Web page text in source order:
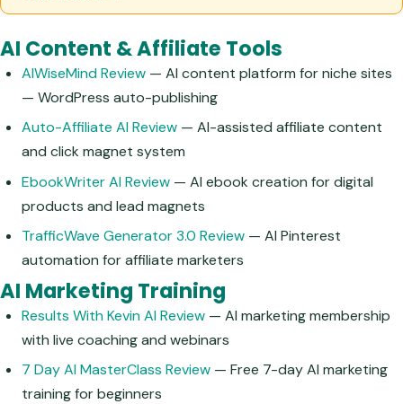
AI Content & Affiliate Tools
AIWiseMind Review — AI content platform for niche sites
— WordPress auto-publishing
Auto-Affiliate AI Review — AI-assisted affiliate content
and click magnet system
EbookWriter AI Review — AI ebook creation for digital
products and lead magnets
TrafficWave Generator 3.0 Review — AI Pinterest
automation for affiliate marketers
AI Marketing Training
Results With Kevin AI Review — AI marketing membership
with live coaching and webinars
7 Day AI MasterClass Review — Free 7-day AI marketing
training for beginners